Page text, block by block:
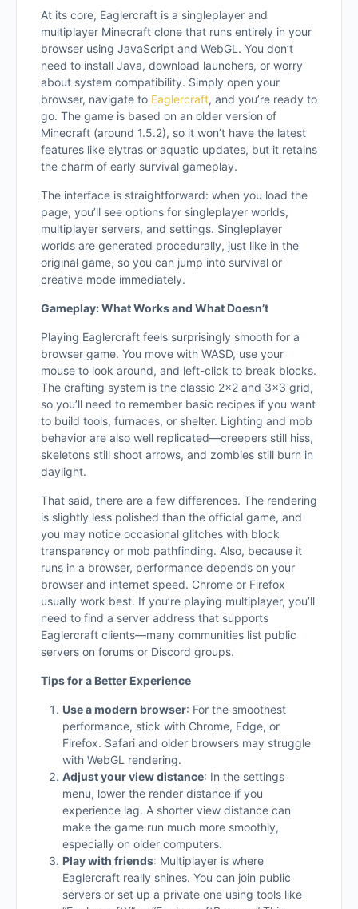
At its core, Eaglercraft is a singleplayer and
multiplayer Minecraft clone that runs entirely in your
browser using JavaScript and WebGL. You don’t
need to install Java, download launchers, or worry
about system compatibility. Simply open your
browser, navigate to Eaglercraft, and you’re ready to
go. The game is based on an older version of
Minecraft (around 1.5.2), so it won’t have the latest
features like elytras or aquatic updates, but it retains
the charm of early survival gameplay.
The interface is straightforward: when you load the
page, you’ll see options for singleplayer worlds,
multiplayer servers, and settings. Singleplayer
worlds are generated procedurally, just like in the
original game, so you can jump into survival or
creative mode immediately.
Gameplay: What Works and What Doesn’t
Playing Eaglercraft feels surprisingly smooth for a
browser game. You move with WASD, use your
mouse to look around, and left-click to break blocks.
The crafting system is the classic 2×2 and 3×3 grid,
so you’ll need to remember basic recipes if you want
to build tools, furnaces, or shelter. Lighting and mob
behavior are also well replicated—creepers still hiss,
skeletons still shoot arrows, and zombies still burn in
daylight.
That said, there are a few differences. The rendering
is slightly less polished than the official game, and
you may notice occasional glitches with block
transparency or mob pathfinding. Also, because it
runs in a browser, performance depends on your
browser and internet speed. Chrome or Firefox
usually work best. If you’re playing multiplayer, you’ll
need to find a server address that supports
Eaglercraft clients—many communities list public
servers on forums or Discord groups.
Tips for a Better Experience
Use a modern browser: For the smoothest
performance, stick with Chrome, Edge, or
Firefox. Safari and older browsers may struggle
with WebGL rendering.
Adjust your view distance: In the settings
menu, lower the render distance if you
experience lag. A shorter view distance can
make the game run much more smoothly,
especially on older computers.
Play with friends: Multiplayer is where
Eaglercraft really shines. You can join public
servers or set up a private one using tools like